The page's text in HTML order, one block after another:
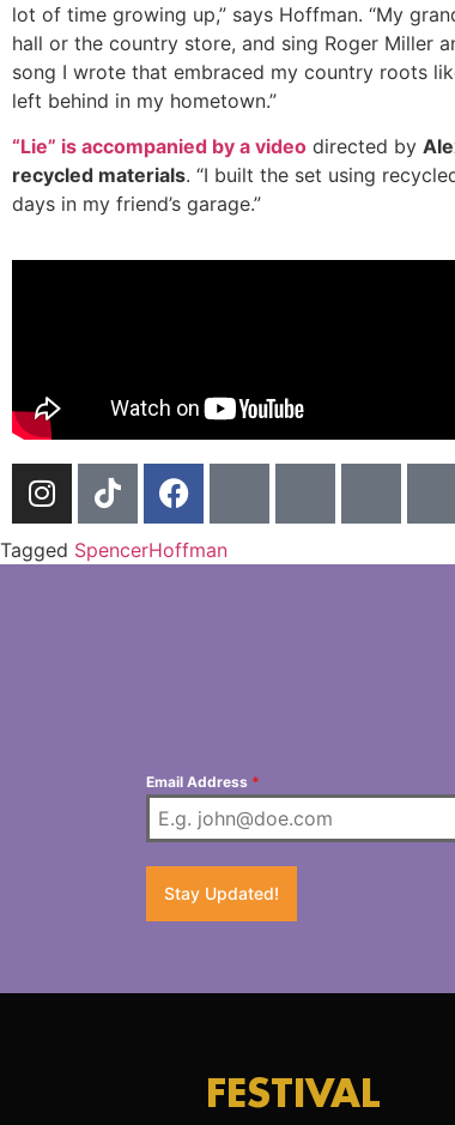
lot of time growing up,” says Hoffman. “My
hall or the country store, and sing Roger Miller
song I wrote that embraced my country roots
left behind in my hometown.”
“Lie” is accompanied by a video directed by
recycled materials. “I built the set using
days in my friend’s garage.”
Tagged SpencerHoffman
Email Address *
Stay Updated!
FESTIVAL